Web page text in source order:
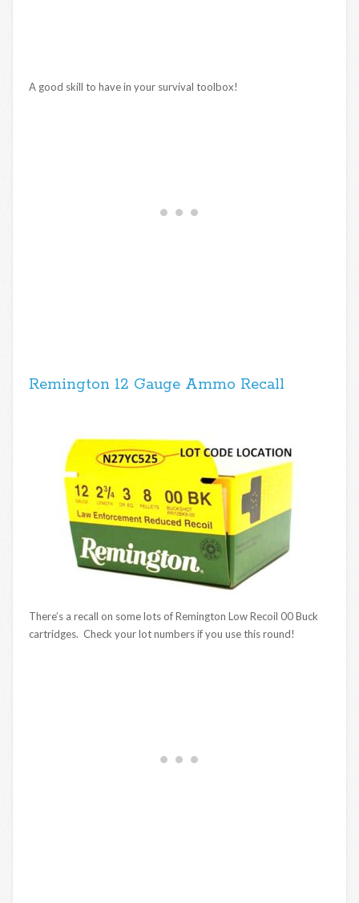
A good skill to have in your survival toolbox!
Remington 12 Gauge Ammo Recall
There’s a recall on some lots of Remington Low Recoil 00 Buck
cartridges. Check your lot numbers if you use this round!